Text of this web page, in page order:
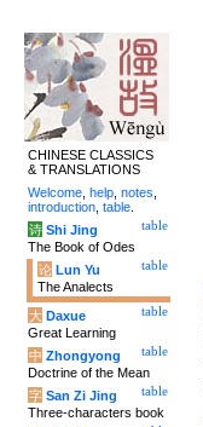
CHINESE CLASSICS
& TRANSLATIONS
Welcome help notes
introduction table
table
诗 Shi Jing
The Book of Odes
table
论 Lun Yu
The Analects
table
大 Daxue
Great Learning
table
中 Zhongyong
Doctrine of the Mean
table
字 San Zi Jing
Three-characters book